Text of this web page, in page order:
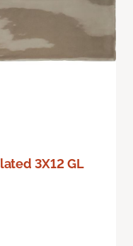
3X12 GL